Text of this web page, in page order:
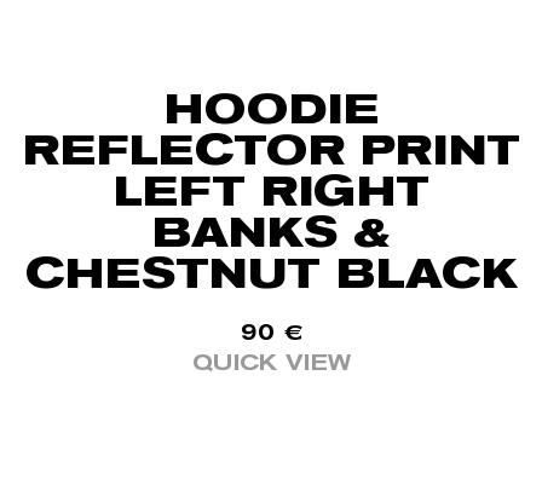
HOODIE
REFLECTOR PRINT
LEFT RIGHT
BANKS &
CHESTNUT BLACK
90 €
QUICK VIEW